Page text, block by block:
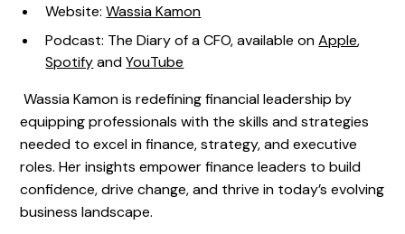
Website:Wassia Kamon
Podcast: The Diary of a CFO, available onApple,
SpotifyandYouTube
Wassia Kamon is redefining financial leadership by
equipping professionals with the skills and strategies
needed to excel in finance, strategy, and executive
roles. Her insights empower finance leaders to build
confidence, drive change, and thrive in today’s evolving
business landscape.